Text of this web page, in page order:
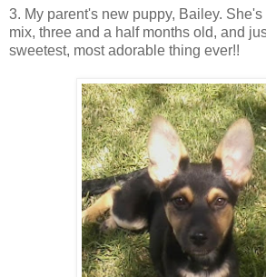
3. My parent's new puppy, Bailey.
mix, three and a half months old, and
sweetest, most adorable thing ever!!